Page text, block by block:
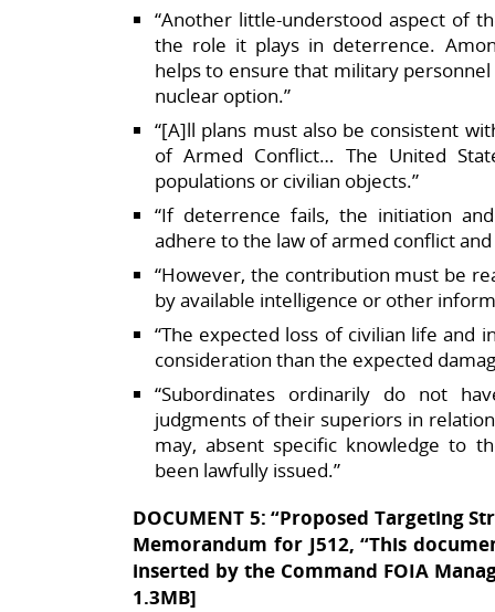
“Another little‑understood aspect of
the role it plays in deterrence.
helps to ensure that military
nuclear option.”​
“[A]ll plans must also be consistent
of Armed Conflict… The United
populations or civilian objects.”​
“If deterrence fails, the initiation
adhere to the law of armed conflict
“However, the contribution must be
by available intelligence or other
“The expected loss of civilian life and
consideration than the expected
“Subordinates ordinarily do not
judgments of their superiors in
may, absent specific knowledge to
been lawfully issued.”
DOCUMENT 5: “Proposed Targeting
Memorandum for J512, “This
inserted by the Command FOIA
1.3MB]